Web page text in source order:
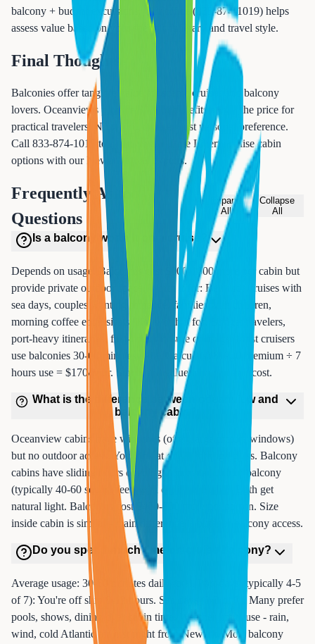
balcony + budget excursions. Our office (833-874-1019) helps
assess value based on your specific itinerary and travel style.
Final Thoughts
Balconies offer tangible value for scenic cruises and balcony
lovers. Oceanviews provide 80% of benefits at half the price for
practical travelers. No wrong choice - just personal preference.
Call 833-874-1019 to discuss your Cape Liberty cruise cabin
options with our Newark travel experts.
Frequently Asked
Questions
Expand
All
Collapse
All
Is a balcony worth it on a cruise?
Depends on usage. Balconies cost $800-1600 more per cabin but
provide private outdoor space. Worth it for: Bermuda cruises with
sea days, couples wanting romance, families with children,
morning coffee enthusiasts. Not worth it for: Budget travelers,
port-heavy itineraries, first-timers unsure of usage. Most cruisers
use balconies 30-60 minutes daily. Calculate: $1200 premium ÷ 7
hours use = $170/hour. Some find value, others regret cost.
What is the difference between oceanview and
balcony cabin?
Oceanview cabins have windows (often large picture windows)
but no outdoor access. You look at ocean through glass. Balcony
cabins have sliding doors opening to private outdoor balcony
(typically 40-60 square feet) with chairs and table. Both get
natural light. Balconies cost $400-800 more per person. Size
inside cabin is similar - main difference is outdoor balcony access.
Do you spend much time on cruise balcony?
Average usage: 30-60 minutes daily total. Port days (typically 4-5
of 7): You're off ship 8-12 hours. Sea days (2-3 of 7): Many prefer
pools, shows, dining over cabin time. Weather limits use - rain,
wind, cold Atlantic air first night from Newark. Most balcony